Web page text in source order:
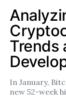
Trends
In January,
new 52-week